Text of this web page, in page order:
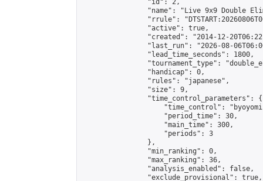
                "id": 2,
"name": "Live 9x9 Double
"rrule":
                "active": true,
"created": "2014-12-
"last_run": "2026-08-
                "lead_time_seconds": 1800,
"tournament_type":
                "handicap": 0,
                "rules": "japanese",
                "size": 9,
                "time_control_parameters": {
"time_control":
                    "period_time": 30,
                    "main_time": 300,
                    "periods": 3
                },
                "min_ranking": 0,
                "max_ranking": 36,
                "analysis_enabled": false,
                "exclude_provisional": true,